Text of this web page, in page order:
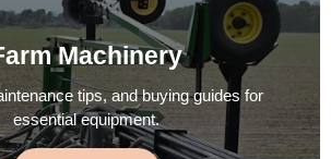
Machinery
tips, and buying guides for
essential equipment.